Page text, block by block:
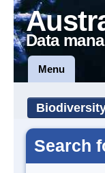
Data
Menu
Search